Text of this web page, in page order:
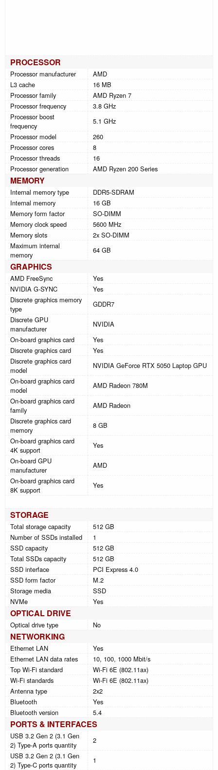
PROCESSOR
Processor manufacturer
AMD
L3 cache
16 MB
Processor family
AMD Ryzen 7
Processor frequency
3.8 GHz
Processor boost
frequency
5.1 GHz
Processor model
260
Processor cores
8
Processor threads
16
Processor generation
AMD Ryzen 200 Series
MEMORY
Internal memory type
DDR5-SDRAM
Internal memory
16 GB
Memory form factor
SO-DIMM
Memory clock speed
5600 MHz
Memory slots
2x SO-DIMM
Maximum internal
memory
64 GB
GRAPHICS
AMD FreeSync
Yes
NVIDIA G-SYNC
Yes
Discrete graphics memory
type
GDDR7
Discrete GPU
manufacturer
NVIDIA
On-board graphics card
Yes
Discrete graphics card
Yes
Discrete graphics card
model
NVIDIA GeForce RTX 5050 Laptop GPU
On-board graphics card
model
AMD Radeon 780M
On-board graphics card
family
AMD Radeon
Discrete graphics card
memory
8 GB
On-board graphics card
4K support
Yes
On-board GPU
manufacturer
AMD
On-board graphics card
8K support
Yes
STORAGE
Total storage capacity
512 GB
Number of SSDs installed
1
SSD capacity
512 GB
Total SSDs capacity
512 GB
SSD interface
PCI Express 4.0
SSD form factor
M.2
Storage media
SSD
NVMe
Yes
OPTICAL DRIVE
Optical drive type No
NETWORKING
Ethernet LAN
Yes
Ethernet LAN data rates
10, 100, 1000 Mbit/s
Top Wi-Fi standard
Wi-Fi 6E (802.11ax)
Wi-Fi standards
Wi-Fi 6E (802.11ax)
Antenna type
2x2
Bluetooth
Yes
Bluetooth version
5.4
PORTS & INTERFACES
USB 3.2 Gen 2 (3.1 Gen
2) Type-A ports quantity
2
USB 3.2 Gen 2 (3.1 Gen
2) Type-C ports quantity
1